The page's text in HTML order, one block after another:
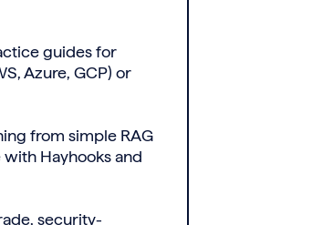
guides for
Azure, GCP) or
from simple RAG
Hayhooks and
security-